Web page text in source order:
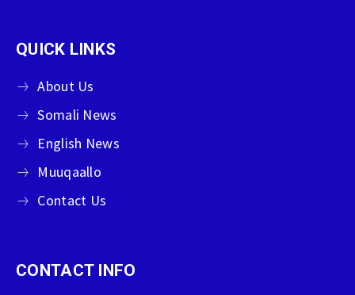
QUICK LINKS
About Us
Somali News
English News
Muuqaallo
Contact Us
CONTACT INFO